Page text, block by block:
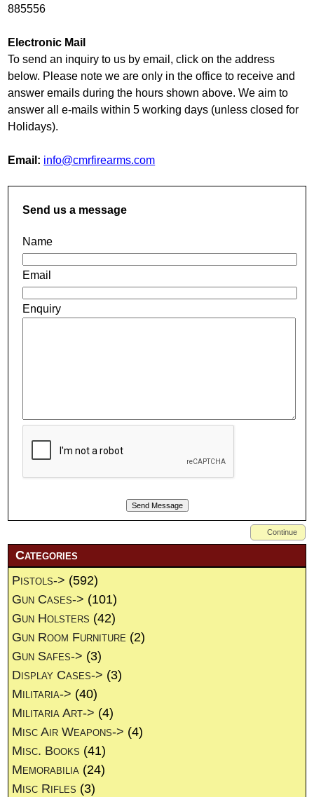
885556
Electronic Mail
To send an inquiry to us by email, click on the address
below. Please note we are only in the office to receive and
answer emails during the hours shown above. We aim to
answer all e-mails within 5 working days (unless closed for
Holidays).
Email: info@cmrfirearms.com
Send us a message
Name
Email
Enquiry
Continue
Categories
Pistols-> (592)
Gun Cases-> (101)
Gun Holsters (42)
Gun Room Furniture (2)
Gun Safes-> (3)
Display Cases-> (3)
Militaria-> (40)
Militaria Art-> (4)
Misc Air Weapons-> (4)
Misc. Books (41)
Memorabilia (24)
Misc Rifles (3)